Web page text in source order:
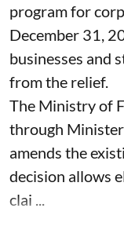
program for
December 31,
businesses and
from the relief.
The Ministry of
through
amends the
decision allows
clai ...